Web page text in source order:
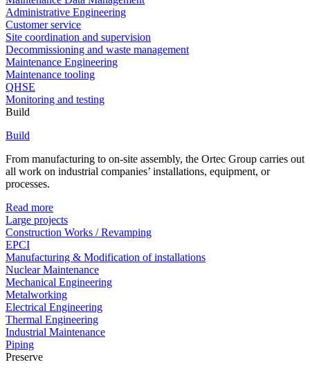
Administrative Engineering
Customer service
Site coordination and supervision
Decommissioning and waste management
Maintenance Engineering
Maintenance tooling
QHSE
Monitoring and testing
Build
Build
From manufacturing to on-site assembly, the Ortec Group carries out
all work on industrial companies’ installations, equipment, or
processes.
Read more
Large projects
Construction Works / Revamping
EPCI
Manufacturing & Modification of installations
Nuclear Maintenance
Mechanical Engineering
Metalworking
Electrical Engineering
Thermal Engineering
Industrial Maintenance
Piping
Preserve